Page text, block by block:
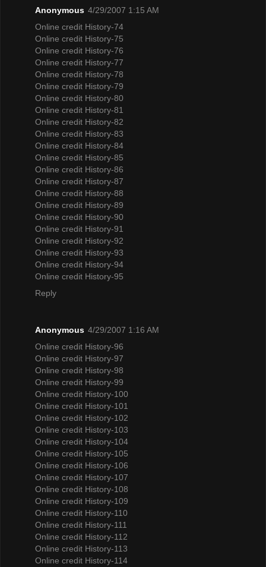
Anonymous 4/29/2007 1:15 AM
Online credit History-74
Online credit History-75
Online credit History-76
Online credit History-77
Online credit History-78
Online credit History-79
Online credit History-80
Online credit History-81
Online credit History-82
Online credit History-83
Online credit History-84
Online credit History-85
Online credit History-86
Online credit History-87
Online credit History-88
Online credit History-89
Online credit History-90
Online credit History-91
Online credit History-92
Online credit History-93
Online credit History-94
Online credit History-95
Reply
Anonymous 4/29/2007 1:16 AM
Online credit History-96
Online credit History-97
Online credit History-98
Online credit History-99
Online credit History-100
Online credit History-101
Online credit History-102
Online credit History-103
Online credit History-104
Online credit History-105
Online credit History-106
Online credit History-107
Online credit History-108
Online credit History-109
Online credit History-110
Online credit History-111
Online credit History-112
Online credit History-113
Online credit History-114